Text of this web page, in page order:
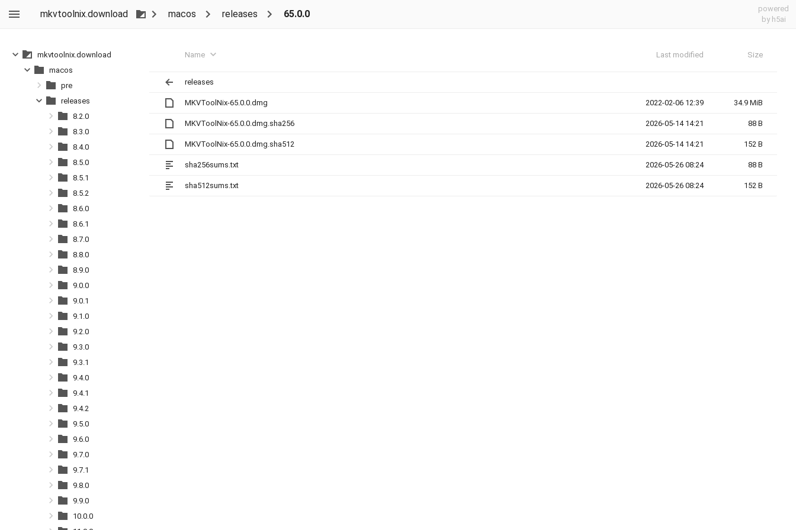
mkvtoolnix.download macos releases 65.0.0
powered
by h5ai
Name Last modified Size
releases
MKVToolNix-65.0.0.dmg 2022-02-06 12:39 34.9 MiB
MKVToolNix-65.0.0.dmg.sha256 2026-05-14 14:21 88 B
MKVToolNix-65.0.0.dmg.sha512 2026-05-14 14:21 152 B
sha256sums.txt 2026-05-26 08:24 88 B
sha512sums.txt 2026-05-26 08:24 152 B
mkvtoolnix.download
macos
pre
releases
8.2.0
8.3.0
8.4.0
8.5.0
8.5.1
8.5.2
8.6.0
8.6.1
8.7.0
8.8.0
8.9.0
9.0.0
9.0.1
9.1.0
9.2.0
9.3.0
9.3.1
9.4.0
9.4.1
9.4.2
9.5.0
9.6.0
9.7.0
9.7.1
9.8.0
9.9.0
10.0.0